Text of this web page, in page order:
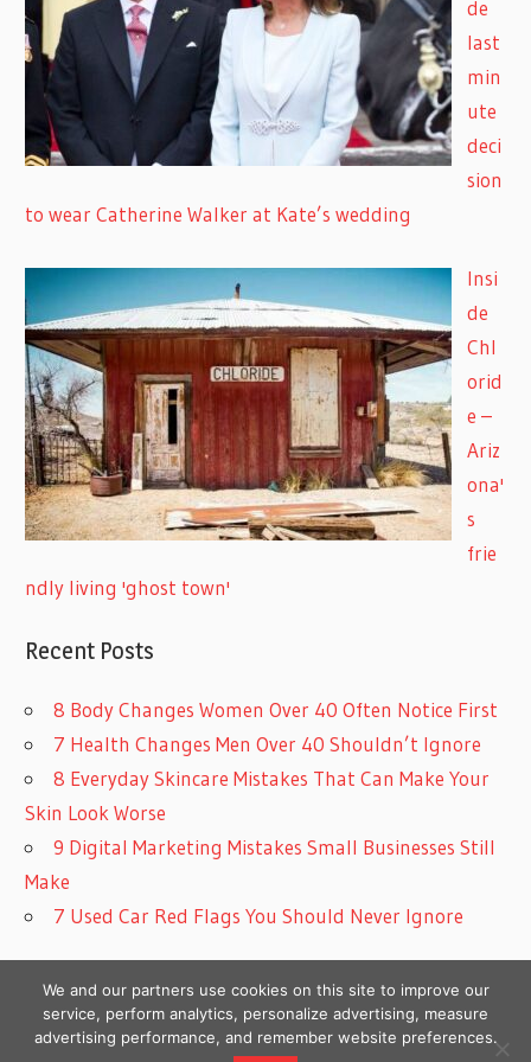
de
last
min
ute
deci
sion
to wear Catherine Walker at Kate’s wedding
Insi
de
Chl
orid
e –
Ariz
ona'
s
frie
ndly living 'ghost town'
Recent Posts
8 Body Changes Women Over 40 Often Notice First
7 Health Changes Men Over 40 Shouldn’t Ignore
8 Everyday Skincare Mistakes That Can Make Your
Skin Look Worse
9 Digital Marketing Mistakes Small Businesses Still
Make
7 Used Car Red Flags You Should Never Ignore
We and our partners use cookies on this site to improve our
service, perform analytics, personalize advertising, measure
advertising performance, and remember website preferences.